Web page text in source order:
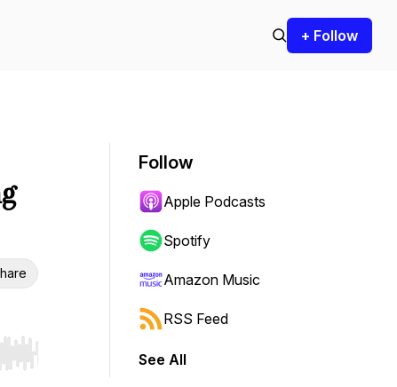
+ Follow
Hold shift to jump forward or backward.
Follow
Apple Podcasts
Spotify
Amazon Music
RSS Feed
See All